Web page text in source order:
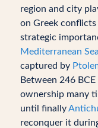
region and city
on Greek
strategic
Mediterranean Sea
captured by
Between 246
ownership many
until finally
reconquer it